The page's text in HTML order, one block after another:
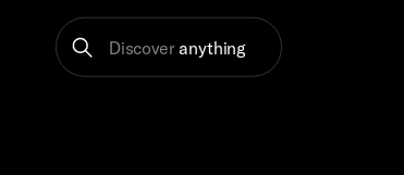
Discover anything